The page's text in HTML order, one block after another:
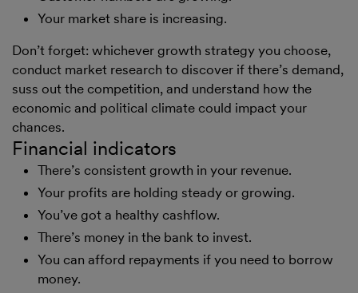
Your market share is increasing.
Don’t forget: whichever growth strategy you choose,
conduct market research to discover if there’s demand,
suss out the competition, and understand how the
economic and political climate could impact your
chances.
Financial indicators
There’s consistent growth in your revenue.
Your profits are holding steady or growing.
You’ve got a healthy cashflow.
There’s money in the bank to invest.
You can afford repayments if you need to borrow
money.